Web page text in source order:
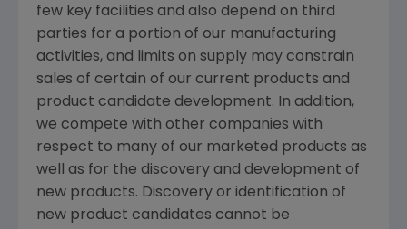
few key facilities and also depend on third
parties for a portion of our manufacturing
activities, and limits on supply may constrain
sales of certain of our current products and
product candidate development. In addition,
we compete with other companies with
respect to many of our marketed products as
well as for the discovery and development of
new products. Discovery or identification of
new product candidates cannot be